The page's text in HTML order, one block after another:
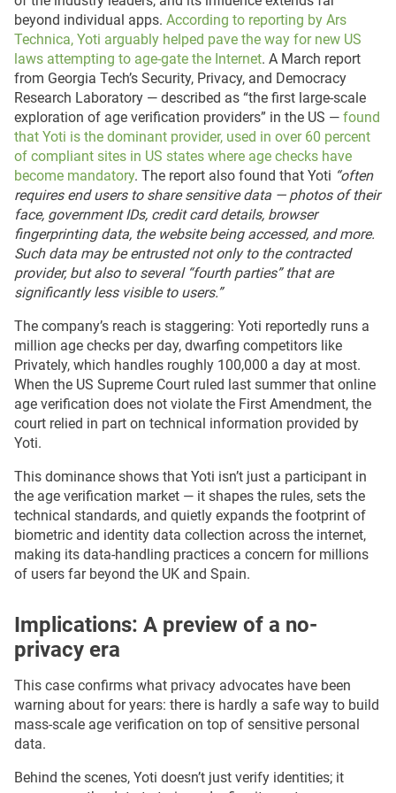
beyond individual apps. According to reporting by Ars
Technica, Yoti arguably helped pave the way for new US
laws attempting to age-gate the Internet. A March report
from Georgia Tech’s Security, Privacy, and Democracy
Research Laboratory — described as “the first large-scale
exploration of age verification providers” in the US — found
that Yoti is the dominant provider, used in over 60 percent
of compliant sites in US states where age checks have
become mandatory. The report also found that Yoti “often
requires end users to share sensitive data — photos of their
face, government IDs, credit card details, browser
fingerprinting data, the website being accessed, and more.
Such data may be entrusted not only to the contracted
provider, but also to several “fourth parties” that are
significantly less visible to users.”
The company’s reach is staggering: Yoti reportedly runs a
million age checks per day, dwarfing competitors like
Privately, which handles roughly 100,000 a day at most.
When the US Supreme Court ruled last summer that online
age verification does not violate the First Amendment, the
court relied in part on technical information provided by
Yoti.
This dominance shows that Yoti isn’t just a participant in
the age verification market — it shapes the rules, sets the
technical standards, and quietly expands the footprint of
biometric and identity data collection across the internet,
making its data-handling practices a concern for millions
of users far beyond the UK and Spain.
Implications: A preview of a no-
privacy era
This case confirms what privacy advocates have been
warning about for years: there is hardly a safe way to build
mass-scale age verification on top of sensitive personal
data.
Behind the scenes, Yoti doesn’t just verify identities; it